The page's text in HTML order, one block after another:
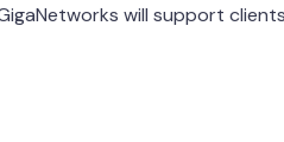
will support